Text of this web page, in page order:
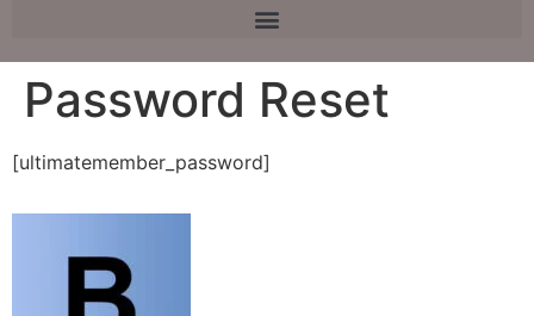
Password Reset
[ultimatemember_password]